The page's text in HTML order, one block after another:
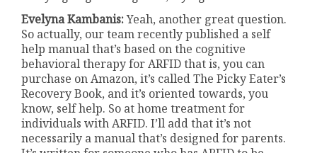
Evelyna Kambanis:Yeah, another great question.
So actually, our team recently published a self
help manual that’s based on the cognitive
behavioral therapy for ARFID that is, you can
purchase on Amazon, it’s called The Picky Eater’s
Recovery Book, and it’s oriented towards, you
know, self help. So at home treatment for
individuals with ARFID. I’ll add that it’s not
necessarily a manual that’s designed for parents.